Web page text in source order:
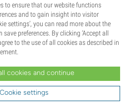
to ensure that our website functions
and to gain insight into visitor
settings’, you can read more about the
preferences. By clicking ‘Accept all
to the use of all cookies as described in
cookies and continue
Cookie settings